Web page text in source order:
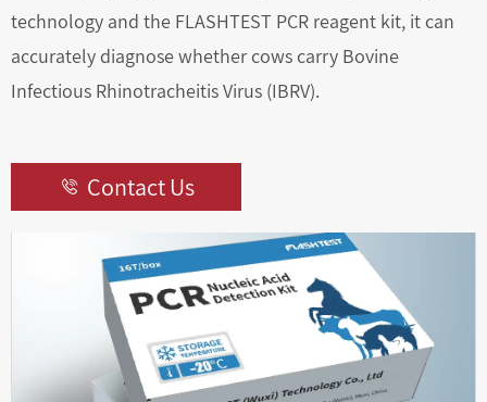
technology and the FLASHTEST PCR reagent kit, it can
accurately diagnose whether cows carry Bovine
Infectious Rhinotracheitis Virus (IBRV).
 Contact Us